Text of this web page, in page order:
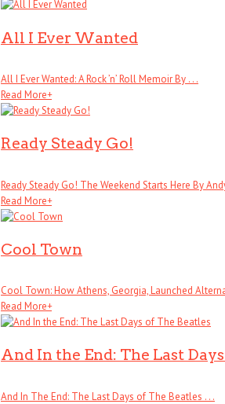
All I Ever Wanted
All I Ever Wanted: A Rock ’n’ Roll Memoir By . . .
Read More+
Ready Steady Go!
Ready Steady Go! The Weekend Starts Here By
Read More+
Cool Town
Cool Town: How Athens, Georgia, Launched
Read More+
And In the End: The Last
And In The End: The Last Days of The Beatles . . .